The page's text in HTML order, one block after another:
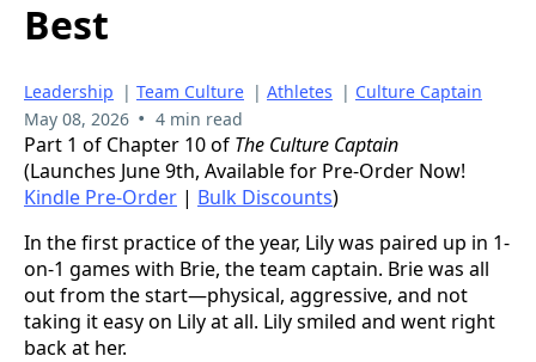
Best
Leadership | Team Culture | Athletes | Culture Captain
May 08, 2026 • 4 min read
Part 1 of Chapter 10 of The Culture Captain
(Launches June 9th, Available for Pre-Order Now!
Kindle Pre-Order | Bulk Discounts)
In the first practice of the year, Lily was paired up in 1-
on-1 games with Brie, the team captain. Brie was all
out from the start—physical, aggressive, and not
taking it easy on Lily at all. Lily smiled and went right
back at her.